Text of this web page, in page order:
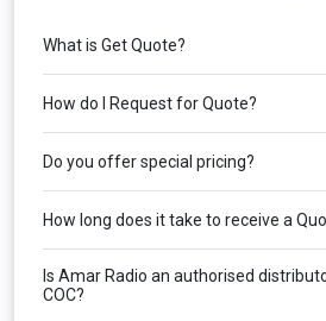
What is Get Quote?
How do I Request for Quote?
Do you offer special pricing?
How long does it take to receive a
Is Amar Radio an authorised
COC?